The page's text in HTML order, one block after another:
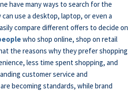
have many ways to search for the
use a desktop, laptop, or even a
compare different offers to decide on
who shop online, shop on retail
the reasons why they prefer shopping
less time spent shopping, and
customer service and
becoming standards, while brand